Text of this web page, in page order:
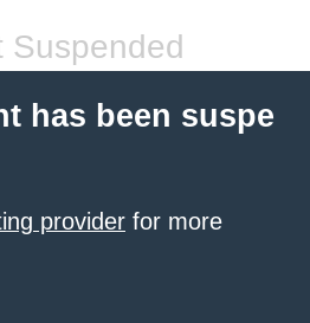
Suspended
has been suspe
provider for more